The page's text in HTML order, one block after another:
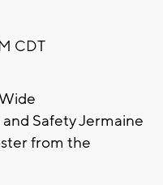
CDT
Safety Jermaine
from the